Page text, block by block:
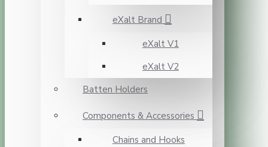
eXalt Brand
eXalt V1
eXalt V2
Batten Holders
Components & Accessories
Chains and Hooks